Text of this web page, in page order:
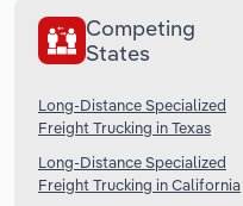
Competing
States
Long-Distance Specialized
Freight Trucking in Texas
Long-Distance Specialized
Freight Trucking in California